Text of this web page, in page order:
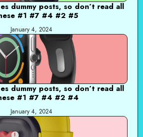
dummy posts, so don’t read all
#1 #7 #4 #2 #5
January 4, 2024
dummy posts, so don’t read all
#1 #7 #4 #2 #4
January 4, 2024